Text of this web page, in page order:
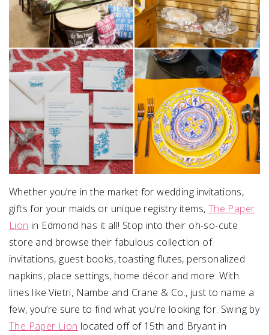
Whether you’re in the market for wedding invitations,
gifts for your maids or unique registry items, The Paper
Lion in Edmond has it all! Stop into their oh-so-cute
store and browse their fabulous collection of
invitations, guest books, toasting flutes, personalized
napkins, place settings, home décor and more. With
lines like Vietri, Nambe and Crane & Co., just to name a
few, you’re sure to find what you’re looking for. Swing by
The Paper Lion located off of 15th and Bryant in